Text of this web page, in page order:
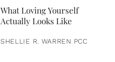
What Loving Yourself
Actually Looks Like
SHELLIE R. WARREN PCC